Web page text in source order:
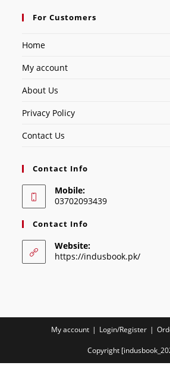
For Customers
Home
My account
About Us
Privacy Policy
Contact Us
Contact Info
Mobile:
03702093439
Contact Info
Website:
https://indusbook.pk/
My account Login/Register
Copyright